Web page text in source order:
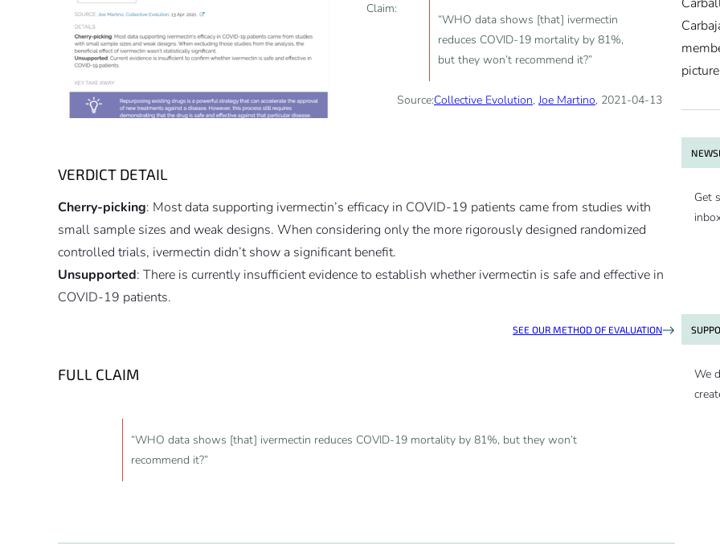
Claim:
“WHO data shows [that] ivermectin
reduces COVID-19 mortality by 81%,
but they won’t recommend it?”
Source:Collective Evolution, Joe Martino, 2021-04-13
VERDICT DETAIL
Cherry-picking: Most data supporting ivermectin’s efficacy in COVID-19 patients came from studies with
small sample sizes and weak designs. When considering only the more rigorously designed randomized
controlled trials, ivermectin didn’t show a significant benefit.
Unsupported: There is currently insufficient evidence to establish whether ivermectin is safe and effective in
COVID-19 patients.
SEE OUR METHOD OF EVALUATION
FULL CLAIM
“WHO data shows [that] ivermectin reduces COVID-19 mortality by 81%, but they won’t
recommend it?”
Get
We